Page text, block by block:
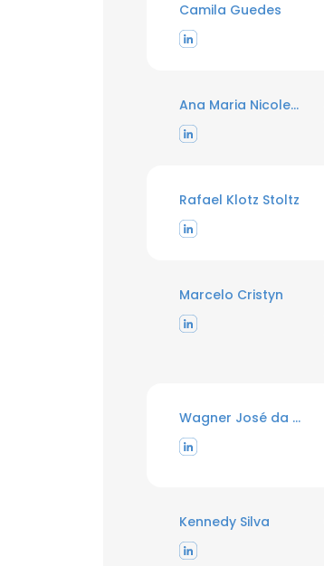
Camila Guedes
Ana Maria Nicoletti de Souza
Rafael Klotz Stoltz
Marcelo Cristyn
Wagner José da Silva
Kennedy Silva